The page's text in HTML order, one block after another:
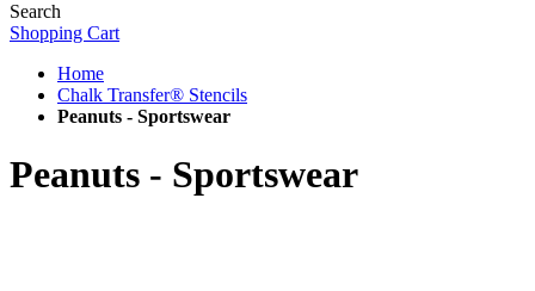
Search
Shopping Cart
Home
Chalk Transfer® Stencils
Peanuts - Sportswear
Peanuts - Sportswear